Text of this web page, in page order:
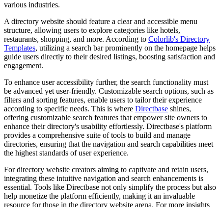
various industries.
A directory website should feature a clear and accessible menu
structure, allowing users to explore categories like hotels,
restaurants, shopping, and more. According to Colorlib's Directory
Templates, utilizing a search bar prominently on the homepage helps
guide users directly to their desired listings, boosting satisfaction and
engagement.
To enhance user accessibility further, the search functionality must
be advanced yet user-friendly. Customizable search options, such as
filters and sorting features, enable users to tailor their experience
according to specific needs. This is where Directbase shines,
offering customizable search features that empower site owners to
enhance their directory's usability effortlessly. Directbase's platform
provides a comprehensive suite of tools to build and manage
directories, ensuring that the navigation and search capabilities meet
the highest standards of user experience.
For directory website creators aiming to captivate and retain users,
integrating these intuitive navigation and search enhancements is
essential. Tools like Directbase not only simplify the process but also
help monetize the platform efficiently, making it an invaluable
resource for those in the directory website arena. For more insights